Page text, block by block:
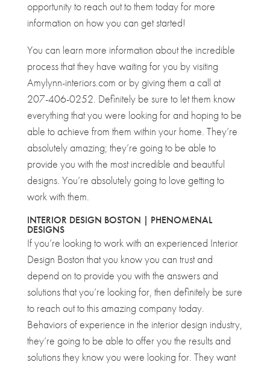
opportunity to reach out to them today for more
information on how you can get started!
You can learn more information about the incredible
process that they have waiting for you by visiting
Amylynn-interiors.com or by giving them a call at
207-406-0252. Definitely be sure to let them know
everything that you were looking for and hoping to be
able to achieve from them within your home. They’re
absolutely amazing; they’re going to be able to
provide you with the most incredible and beautiful
designs. You’re absolutely going to love getting to
work with them.
INTERIOR DESIGN BOSTON | PHENOMENAL
DESIGNS
If you’re looking to work with an experienced Interior
Design Boston that you know you can trust and
depend on to provide you with the answers and
solutions that you’re looking for, then definitely be sure
to reach out to this amazing company today.
Behaviors of experience in the interior design industry,
they’re going to be able to offer you the results and
solutions they know you were looking for. They want